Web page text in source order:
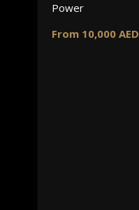
Power
From 10,000 AED